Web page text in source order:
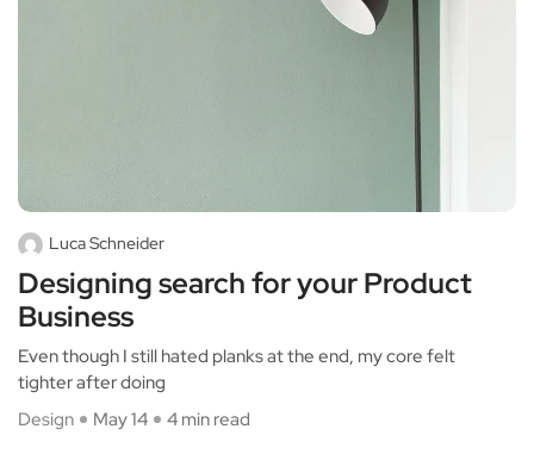
Luca Schneider
Designing search for your Product
Business
Even though I still hated planks at the end, my core felt
tighter after doing
Design
May 14 4 min read